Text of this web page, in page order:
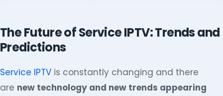
The Future of Service IPTV: Trends and
Predictions
Service IPTV is constantly changing and there
are new technology and new trends appearing